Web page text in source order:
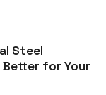
Steel
Better for Your